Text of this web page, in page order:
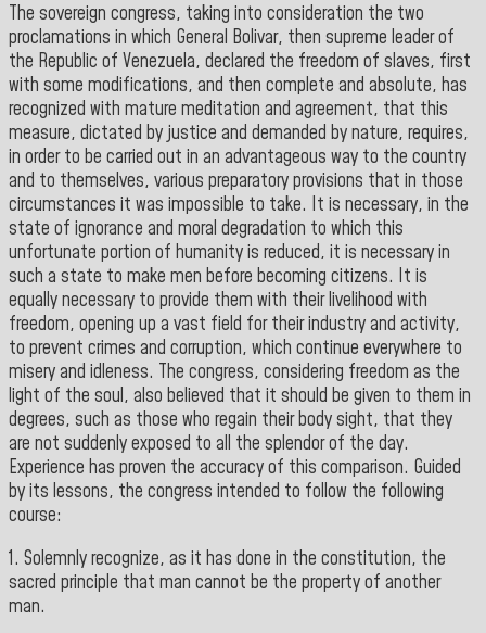
The sovereign congress, taking into consideration the two
proclamations in which General Bolivar, then supreme leader of
the Republic of Venezuela, declared the freedom of slaves, first
with some modifications, and then complete and absolute, has
recognized with mature meditation and agreement, that this
measure, dictated by justice and demanded by nature, requires,
in order to be carried out in an advantageous way to the country
and to themselves, various preparatory provisions that in those
circumstances it was impossible to take. It is necessary, in the
state of ignorance and moral degradation to which this
unfortunate portion of humanity is reduced, it is necessary in
such a state to make men before becoming citizens. It is
equally necessary to provide them with their livelihood with
freedom, opening up a vast field for their industry and activity,
to prevent crimes and corruption, which continue everywhere to
misery and idleness. The congress, considering freedom as the
light of the soul, also believed that it should be given to them in
degrees, such as those who regain their body sight, that they
are not suddenly exposed to all the splendor of the day.
Experience has proven the accuracy of this comparison. Guided
by its lessons, the congress intended to follow the following
course:
1. Solemnly recognize, as it has done in the constitution, the
sacred principle that man cannot be the property of another
man.